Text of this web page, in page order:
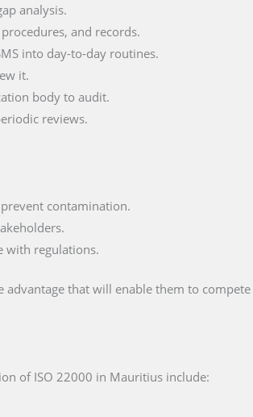
analysis.
and records.
into day-to-day routines.
it.
body to audit.
reviews.
contamination.
with regulations.
that will enable them to
of ISO 22000 in Mauritius include: